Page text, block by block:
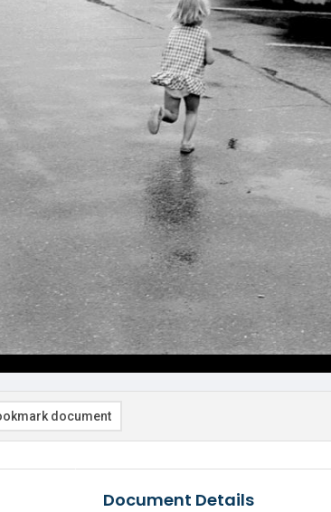
document
Document Details